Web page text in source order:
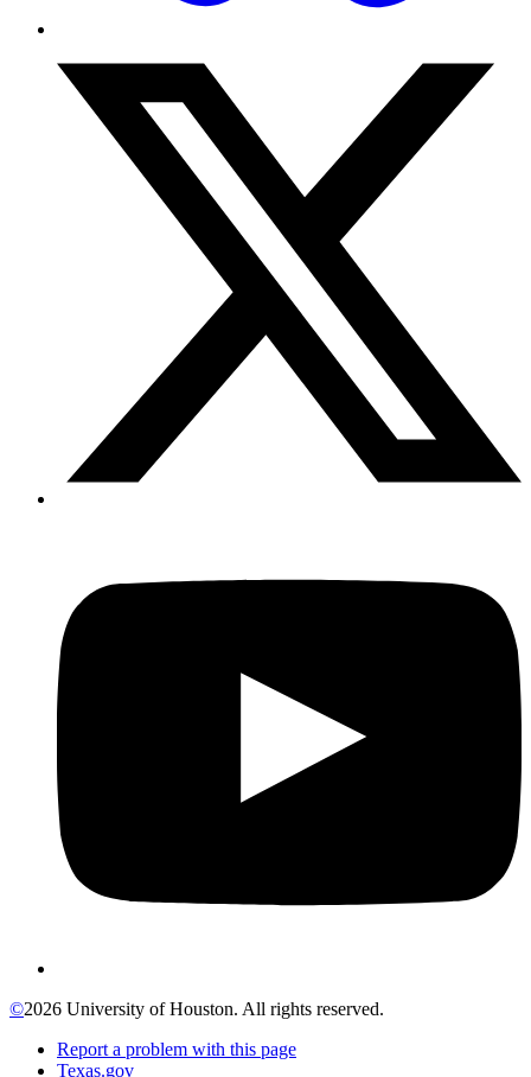
©2026 University of Houston. All rights reserved.
Report a problem with this page
Texas.gov